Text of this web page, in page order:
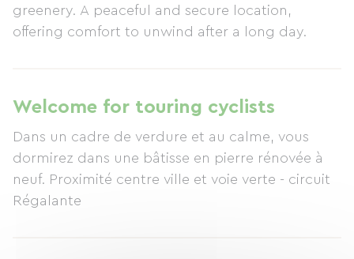
greenery. A peaceful and secure location,
offering comfort to unwind after a long day.
Welcome for touring cyclists
Dans un cadre de verdure et au calme, vous
dormirez dans une bâtisse en pierre rénovée à
neuf. Proximité centre ville et voie verte - circuit
Régalante